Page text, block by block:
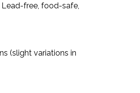
free, food-safe,
(slight variations in